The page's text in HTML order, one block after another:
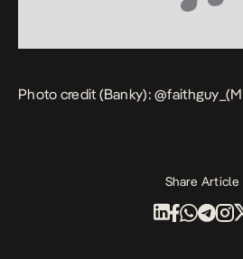
Photo credit (Banky):@faithguy_
Share Article